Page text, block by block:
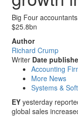
Big Four
$25.8bn
Author
Richard Crump
Writer Date
Accounting
More News
Systems &
EY yesterday
global sales